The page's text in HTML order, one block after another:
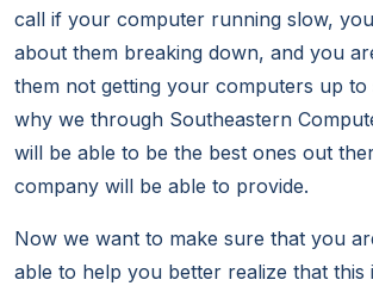
call if your computer running slow,
about them breaking down, and you
them not getting your computers up to
why we through Southeastern
will be able to be the best ones out
company will be able to provide.
Now we want to make sure that you
able to help you better realize that this